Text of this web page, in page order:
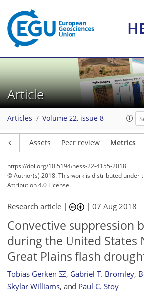
Article
Articles Volume 22, issue 8
Assets Peer review Metrics
https://doi.org/10.5194/hess-22-4155-2018
© Author(s) 2018. This work is distributed under
Attribution 4.0 License.
Research article | |07 Aug 2018
Convective suppression
during the United States
Great Plains flash
Tobias Gerken , Gabriel T. Bromley,
Skylar Williams, and Paul C. Stoy
4
7
7
1
4
4
3
2
5
4
216
217
221
225
228
230
235
239